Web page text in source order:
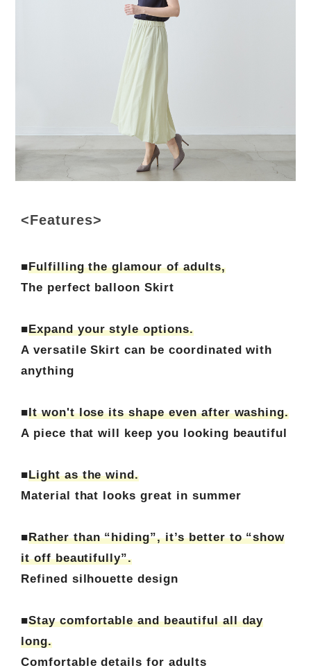
<Features>
■Fulfilling the glamour of adults,
The perfect balloon Skirt
■Expand your style options.
A versatile Skirt can be coordinated with
anything
■It won't lose its shape even after washing.
A piece that will keep you looking beautiful
■Light as the wind.
Material that looks great in summer
■Rather than “hiding”, it’s better to “show
it off beautifully”.
Refined silhouette design
■Stay comfortable and beautiful all day
long.
Comfortable details for adults